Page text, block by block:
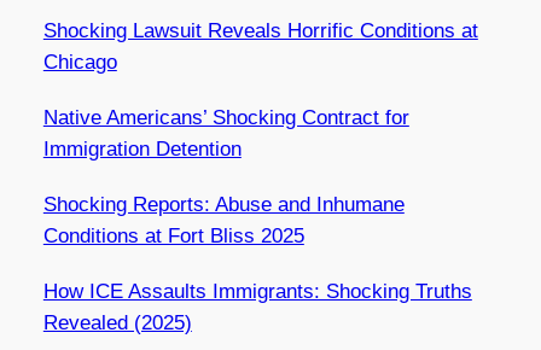
Shocking Lawsuit Reveals Horrific Conditions at
Chicago
Native Americans’ Shocking Contract for
Immigration Detention
Shocking Reports: Abuse and Inhumane
Conditions at Fort Bliss 2025
How ICE Assaults Immigrants: Shocking Truths
Revealed (2025)